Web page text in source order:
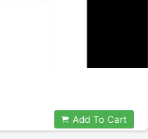
Add To Cart